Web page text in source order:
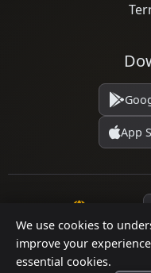
We use cookies to
improve your
essential cookies.
App
© 2026